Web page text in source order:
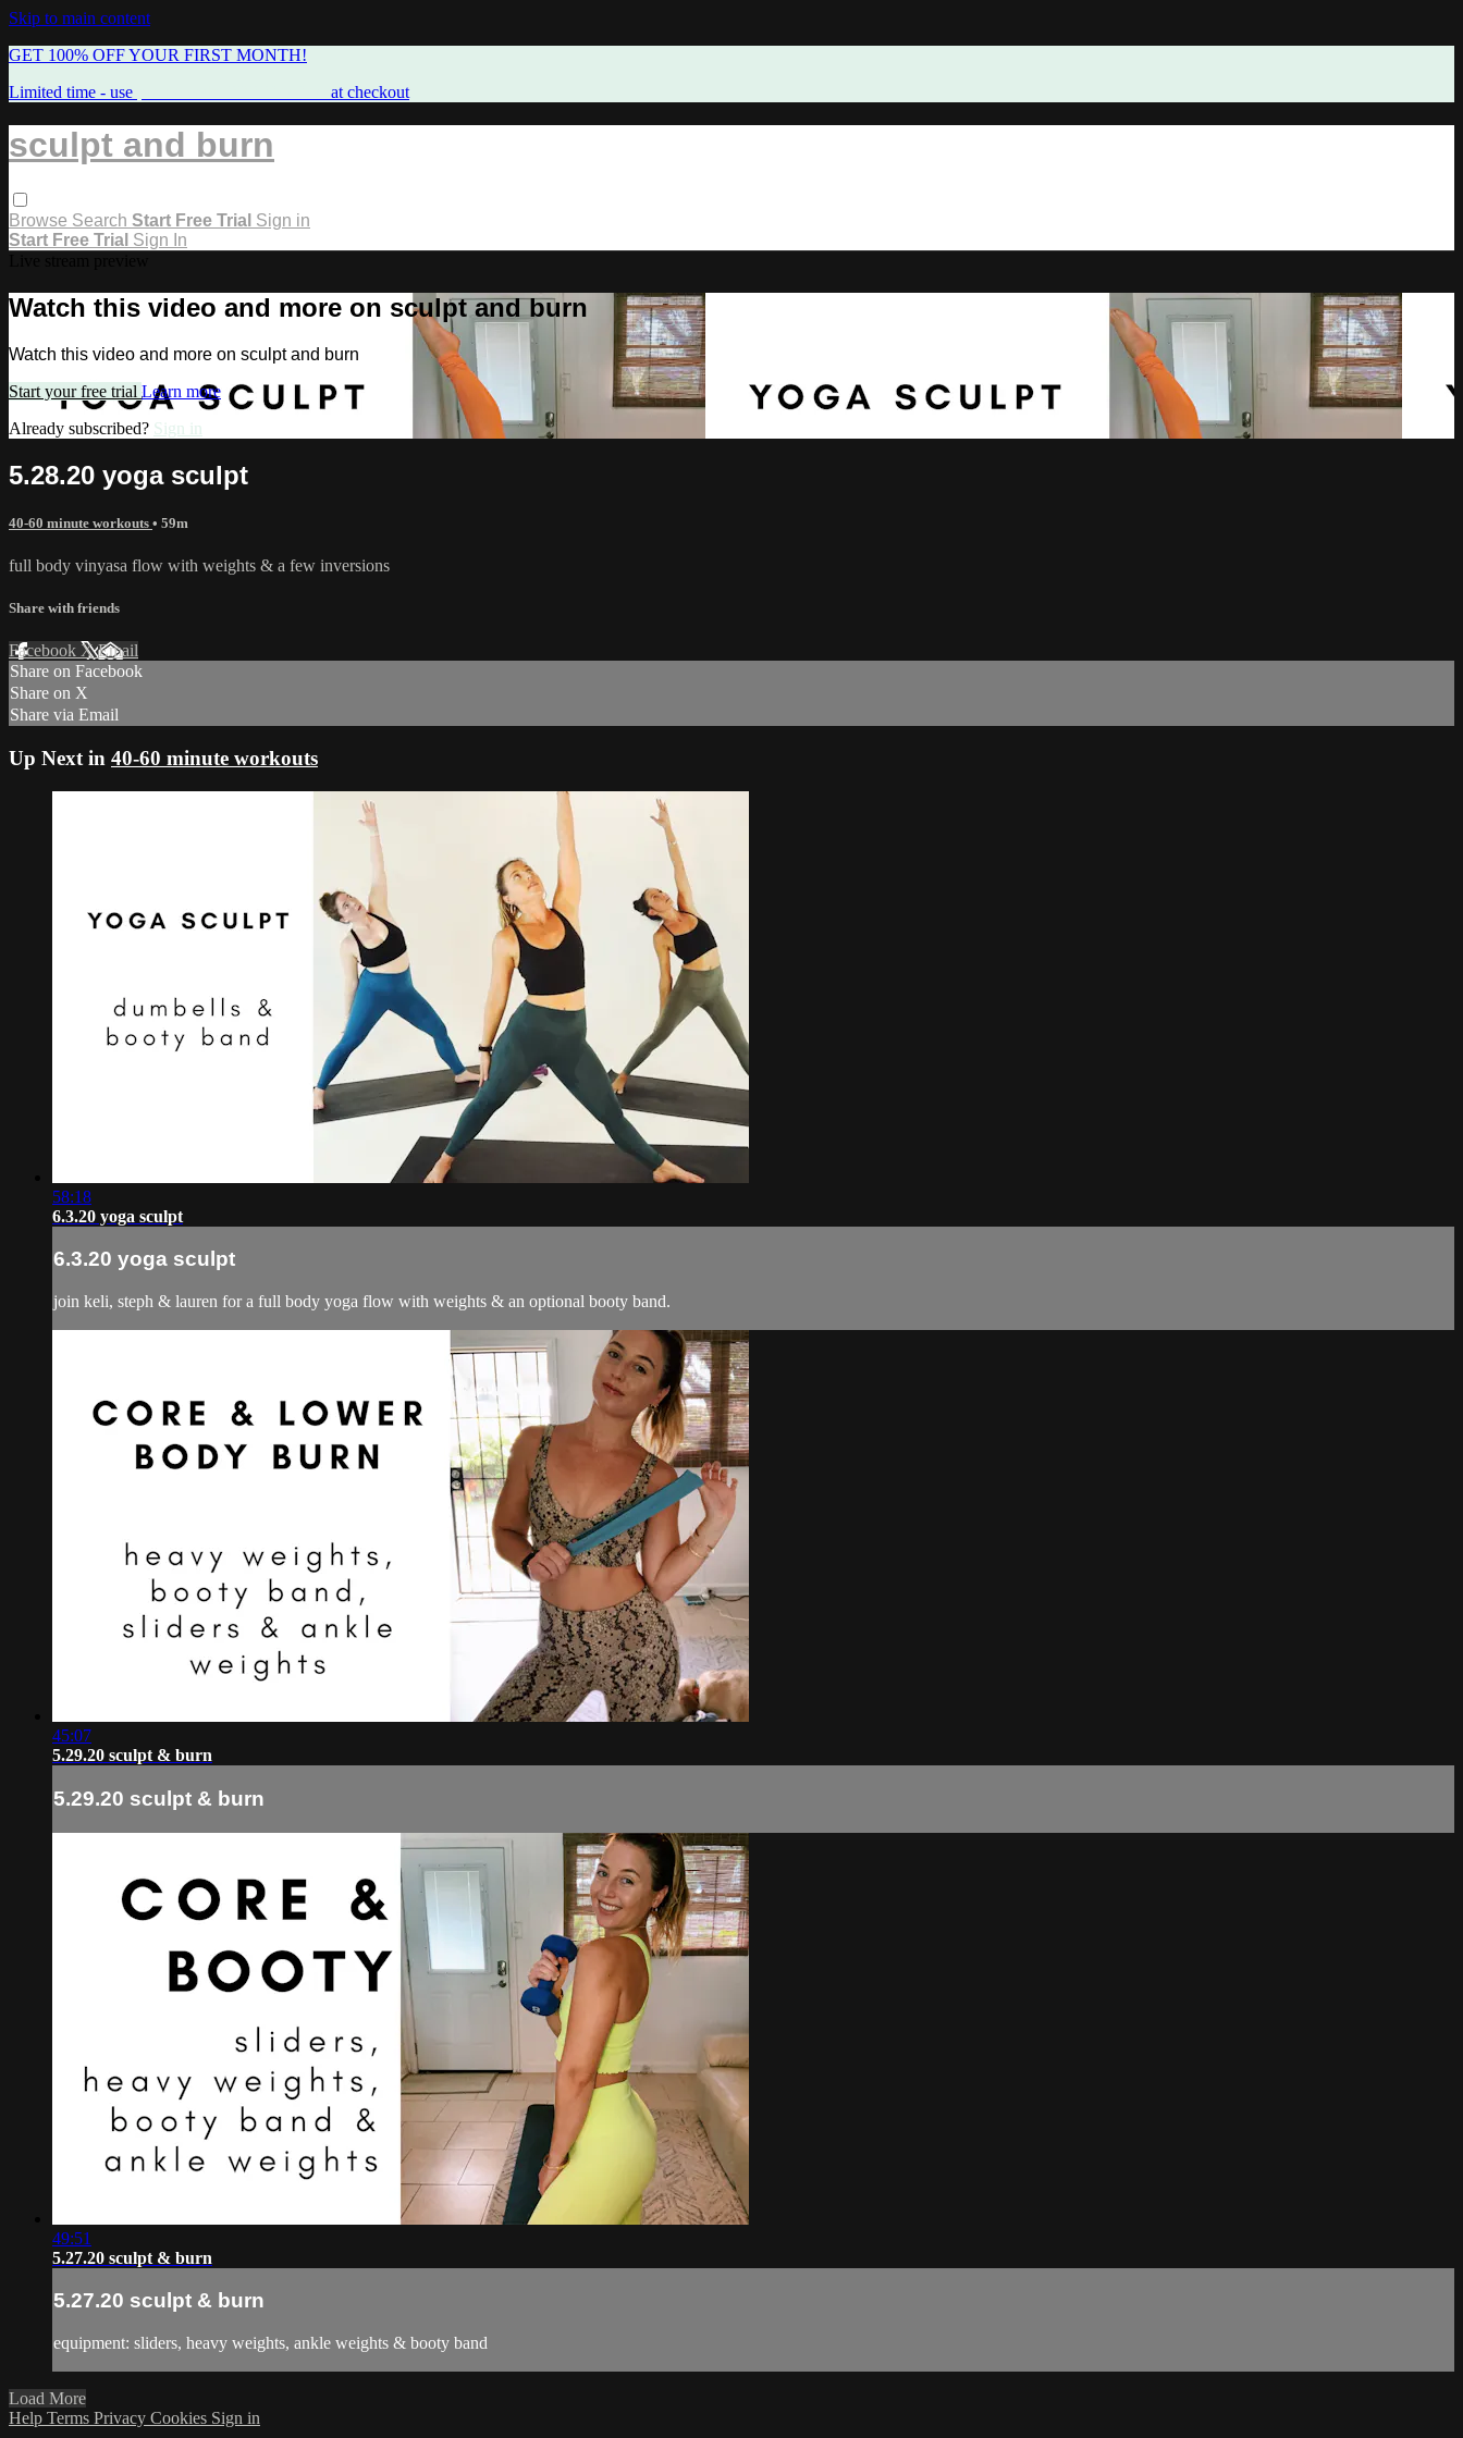
Skip to main content
GET 100% OFF YOUR FIRST MONTH!
Limited time - use
at checkout
sculpt and burn
Browse Search Start Free Trial Sign in
Start Free Trial Sign In
Watch this video and more on sculpt and burn
Watch this video and more on sculpt and burn
Start your free trial Learn more
Already subscribed? Sign in
5.28.20 yoga sculpt
40-60 minute workouts • 59m
full body vinyasa flow with weights & a few inversions
Share with friends
Facebook XEmail
Share on Facebook
Share on X
Share via Email
Up Next in 40-60 minute workouts
58:18
6.3.20 yoga sculpt
6.3.20 yoga sculpt
join keli, steph & lauren for a full body yoga flow with weights & an optional booty band.
45:07
5.29.20 sculpt & burn
5.29.20 sculpt & burn
49:51
5.27.20 sculpt & burn
5.27.20 sculpt & burn
equipment: sliders, heavy weights, ankle weights & booty band
Load More
Help Terms Privacy Cookies Sign in